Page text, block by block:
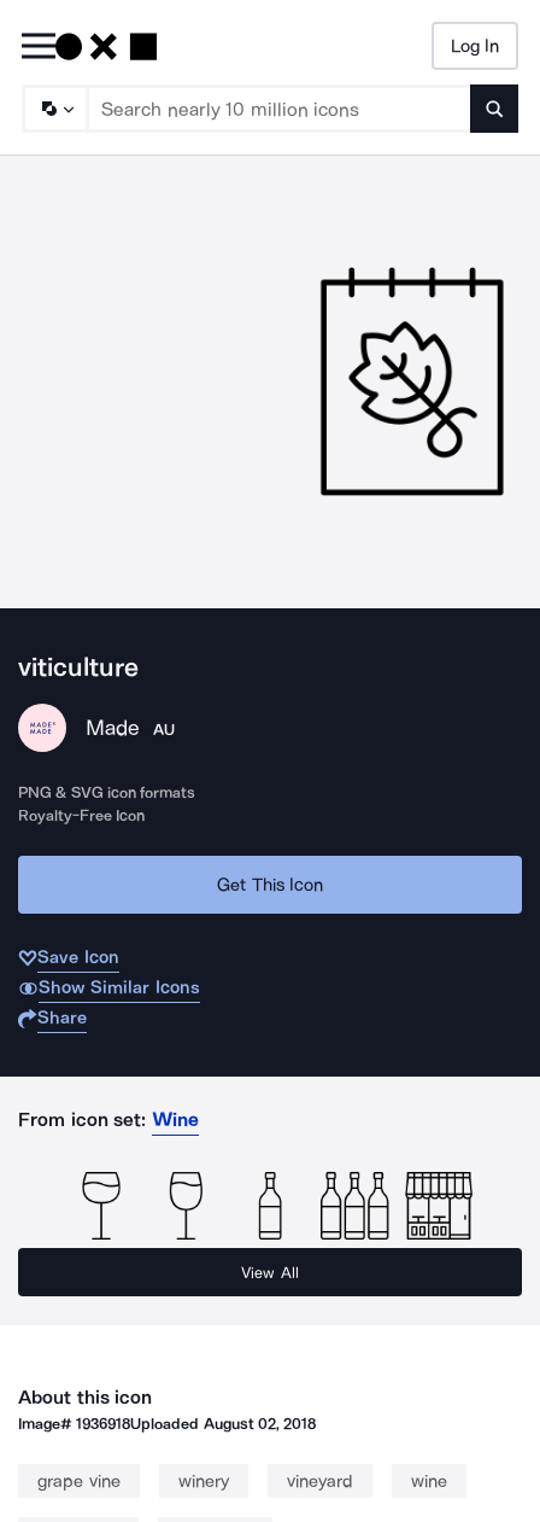
Log In
viticulture
Made AU
PNG & SVG icon formats
Royalty-Free Icon
Get This Icon
Save Icon
Show Similar Icons
Share
From icon set: Wine
View All
About this icon
Image#1936918Uploaded August 02, 2018
grape vine winery vineyard wine